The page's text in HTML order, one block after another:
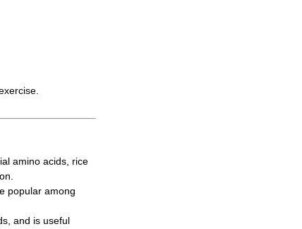
amino acids, rice
popular among
and is useful